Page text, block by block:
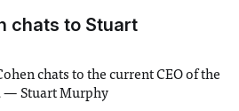
chats to Stuart
chats to the current CEO of the
— Stuart Murphy